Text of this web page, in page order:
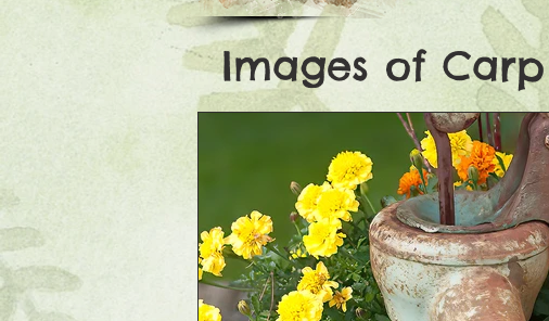
Images of